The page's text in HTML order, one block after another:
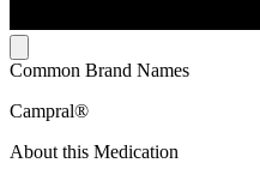
Common Brand Names
Campral®
About this Medication